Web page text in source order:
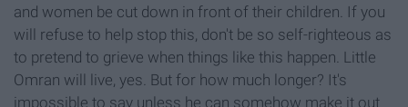
and women be cut down in front of their children. If you
will refuse to help stop this, don't be so self-righteous as
to pretend to grieve when things like this happen. Little
Omran will live, yes. But for how much longer? It's
impossible to say unless he can somehow make it out